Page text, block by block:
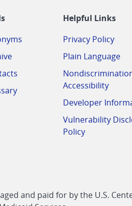
Helpful Links
Privacy Policy
Plain Language
Accessibility
Developer
Vulnerability
Policy
and paid for by the U.S.